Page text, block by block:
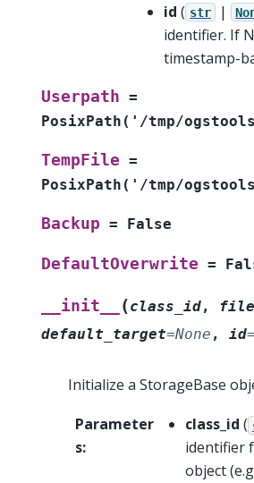
id ( str |
identifier. If
timestamp-
Userpath =
PosixPath('/tmp/
TempFile =
PosixPath('/tmp/
Backup = False
DefaultOverwrite =
__init__ (class_id,
default_target=None , id=
Initialize a StorageBase
Parameter
s:
class_id (
identifier
object